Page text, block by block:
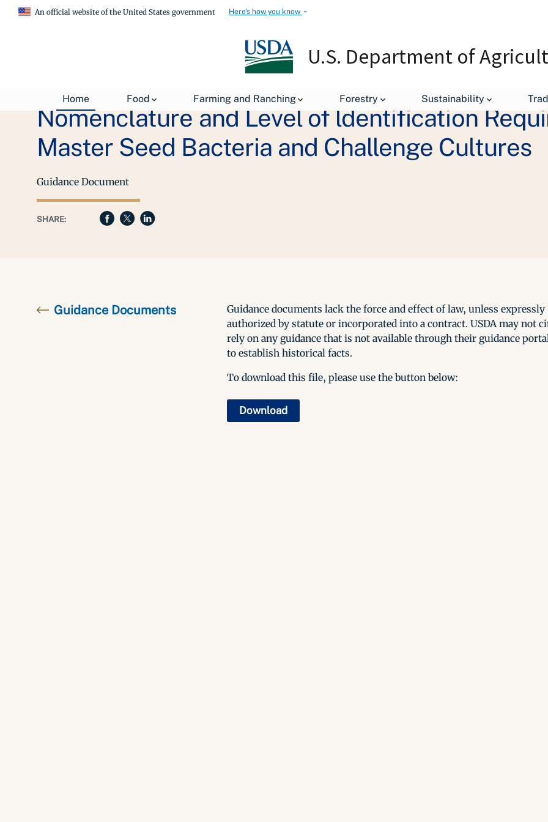
An official website of the United States government Here's how you know
U.S. Department of
Home Food Farming and Ranching Forestry Sustainability
Nomenclature and Level of ldentification
Master Seed Bacteria and Challenge Cultures
Guidance Document
SHARE:
Guidance Documents
Guidance documents lack the force and effect of law, unless expressly
authorized by statute or incorporated into a contract. USDA may not
rely on any guidance that is not available through their guidance
to establish historical facts.
To download this file, please use the button below:
Download